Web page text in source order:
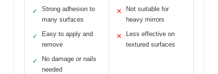
✓
Strong adhesion to
many surfaces
✓
Easy to apply and
remove
✓
No damage or nails
needed
✕
Not suitable for
heavy mirrors
✕
Less effective on
textured surfaces